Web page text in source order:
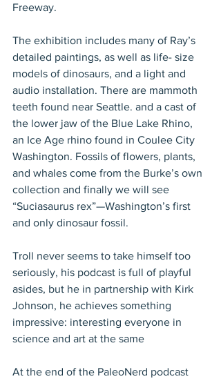
Freeway.
The exhibition includes many of Ray’s
detailed paintings, as well as life- size
models of dinosaurs, and a light and
audio installation. There are mammoth
teeth found near Seattle. and a cast of
the lower jaw of the Blue Lake Rhino,
an Ice Age rhino found in Coulee City
Washington. Fossils of flowers, plants,
and whales come from the Burke’s own
collection and finally we will see
“Suciasaurus rex”—Washington’s first
and only dinosaur fossil.
Troll never seems to take himself too
seriously, his podcast is full of playful
asides, but he in partnership with Kirk
Johnson, he achieves something
impressive: interesting everyone in
science and art at the same
At the end of the PaleoNerd podcast